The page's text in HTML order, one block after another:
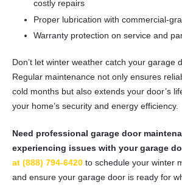
costly repairs
Proper lubrication with commercial-
Warranty protection on service and
Don’t let winter weather catch your garage
Regular maintenance not only ensures
cold months but also extends your door’s
your home’s security and energy efficiency.
Need professional garage door
experiencing issues with your garage
at (888) 794-6420 to schedule your winter
and ensure your garage door is ready for